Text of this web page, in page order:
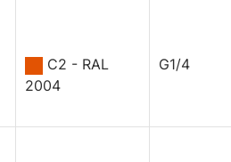
C2 - RAL
2004
G1/4